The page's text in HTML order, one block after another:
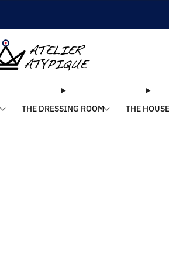
THE DRESSING ROOM THE HOUSE